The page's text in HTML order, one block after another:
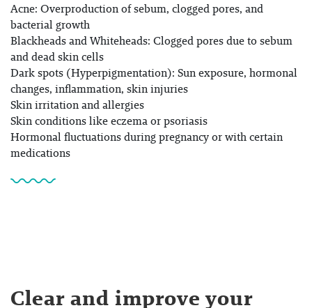
Acne: Overproduction of sebum, clogged pores, and
bacterial growth
Blackheads and Whiteheads: Clogged pores due to sebum
and dead skin cells
Dark spots (Hyperpigmentation): Sun exposure, hormonal
changes, inflammation, skin injuries
Skin irritation and allergies
Skin conditions like eczema or psoriasis
Hormonal fluctuations during pregnancy or with certain
medications
Clear and improve your